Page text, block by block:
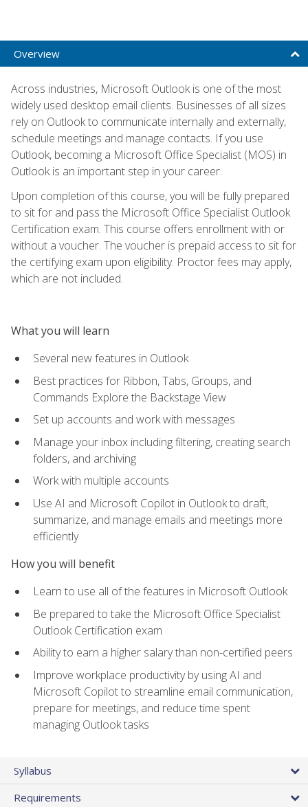
Overview
Across industries, Microsoft Outlook is one of the most
widely used desktop email clients. Businesses of all sizes
rely on Outlook to communicate internally and externally,
schedule meetings and manage contacts. If you use
Outlook, becoming a Microsoft Office Specialist (MOS) in
Outlook is an important step in your career.
Upon completion of this course, you will be fully prepared
to sit for and pass the Microsoft Office Specialist Outlook
Certification exam. This course offers enrollment with or
without a voucher. The voucher is prepaid access to sit for
the certifying exam upon eligibility. Proctor fees may apply,
which are not included.
What you will learn
Several new features in Outlook
Best practices for Ribbon, Tabs, Groups, and
Commands Explore the Backstage View
Set up accounts and work with messages
Manage your inbox including filtering, creating search
folders, and archiving
Work with multiple accounts
Use AI and Microsoft Copilot in Outlook to draft,
summarize, and manage emails and meetings more
efficiently
How you will benefit
Learn to use all of the features in Microsoft Outlook
Be prepared to take the Microsoft Office Specialist
Outlook Certification exam
Ability to earn a higher salary than non-certified peers
Improve workplace productivity by using AI and
Microsoft Copilot to streamline email communication,
prepare for meetings, and reduce time spent
managing Outlook tasks
Syllabus
Requirements